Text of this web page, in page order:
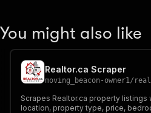
You might also like
Realtor.ca Scraper
moving_beacon-owner1/
Scrapes Realtor.ca property
location, property type, price,